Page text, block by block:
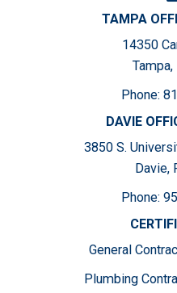
TAMPA
14350
Phone:
DAVIE
3850 S.
Davie,
Phone:
General
Plumbing